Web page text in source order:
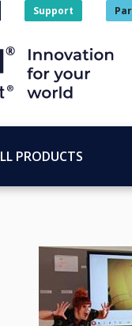
Support
PRODUCTS